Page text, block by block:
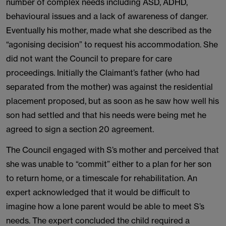
number of complex needs including ASD, ADHD,
behavioural issues and a lack of awareness of danger.
Eventually his mother, made what she described as the
“agonising decision” to request his accommodation. She
did not want the Council to prepare for care
proceedings. Initially the Claimant’s father (who had
separated from the mother) was against the residential
placement proposed, but as soon as he saw how well his
son had settled and that his needs were being met he
agreed to sign a section 20 agreement.
The Council engaged with S’s mother and perceived that
she was unable to “commit” either to a plan for her son
to return home, or a timescale for rehabilitation. An
expert acknowledged that it would be difficult to
imagine how a lone parent would be able to meet S’s
needs. The expert concluded the child required a